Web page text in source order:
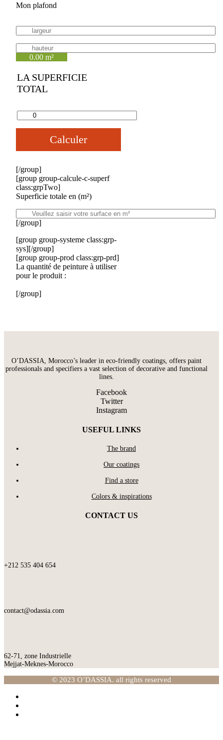
Mon plafond
0.00 m²
LA SUPERFICIE
TOTAL
Calculer
[/group]
[group group-calcule-c-superf
class:grpTwo]
Superficie totale en (m²)
[/group]
[group group-systeme class:grp-
sys][/group]
[group group-prod class:grp-prd]
La quantité de peinture à utiliser
pour le produit :
[/group]
O’DASSIA, Morocco’s leader in eco-friendly coatings, offers paint
professionals and specifiers a vast selection of decorative and functional
lines.
Facebook
Twitter
Instagram
USEFUL LINKS
The brand
Our coatings
Find a store
Colors & inspirations
CONTACT US
+212 535 404 654
contact@odassia.com
62-71, zone Industrielle
Mejjat-Meknes-Morocco
© 2023 O’DASSIA. all rights reserved